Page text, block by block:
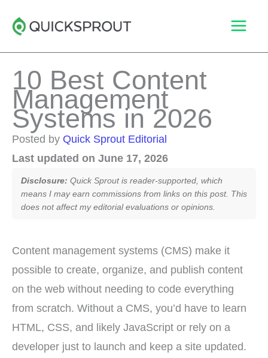
10 Best Content
Management
Systems in 2026
Posted by Quick Sprout Editorial
Last updated on June 17, 2026
Disclosure: Quick Sprout is reader-supported, which
means I may earn commissions from links on this post. This
does not affect my editorial evaluations or opinions.
Content management systems (CMS) make it
possible to create, organize, and publish content
on the web without needing to code everything
from scratch. Without a CMS, you’d have to learn
HTML, CSS, and likely JavaScript or rely on a
developer just to launch and keep a site updated.